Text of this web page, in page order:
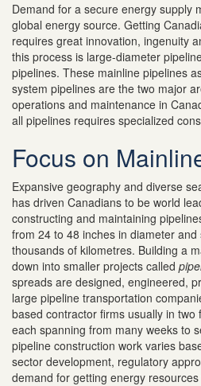
Demand for a secure energy supply
global energy source. Getting
requires great innovation, ingenuity
this process is large-diameter
pipelines. These mainline pipelines
system pipelines are the two major
operations and maintenance in
all pipelines requires specialized
Focus on
Expansive geography and diverse
has driven Canadians to be world
constructing and maintaining
from 24 to 48 inches in diameter
thousands of kilometres. Building a
down into smaller projects called
spreads are designed, engineered,
large pipeline transportation
based contractor firms usually in two
each spanning from many weeks to
pipeline construction work varies
sector development, regulatory
demand for getting energy